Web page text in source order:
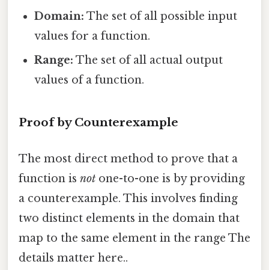
Domain: The set of all possible input
values for a function.
Range: The set of all actual output
values of a function.
Proof by Counterexample
The most direct method to prove that a
function is not one-to-one is by providing
a counterexample. This involves finding
two distinct elements in the domain that
map to the same element in the range The
details matter here..